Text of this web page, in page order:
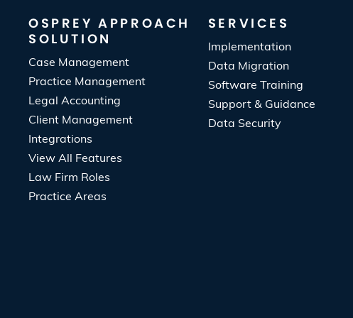
OSPREY APPROACH
SOLUTION
Case Management
Practice Management
Legal Accounting
Client Management
Integrations
View All Features
Law Firm Roles
Practice Areas
SERVICES
Implementation
Data Migration
Software Training
Support & Guidance
Data Security